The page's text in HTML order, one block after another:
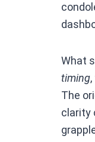
What
timing,
The
clarity